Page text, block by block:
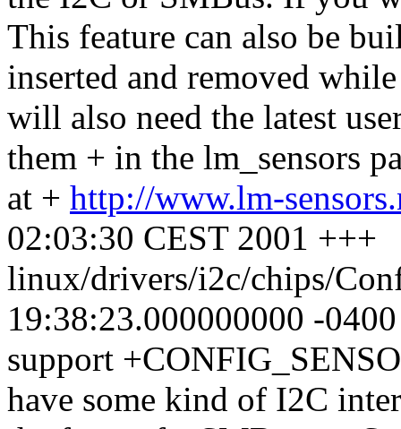
This feature can also be
inserted and removed
will also need the latest
them + in the lm_sensors
at + http://www.lm-
02:03:30 CEST 2001 +++
linux/drivers/i2c/chips/
19:38:23.000000000 -
support
have some kind of I2C